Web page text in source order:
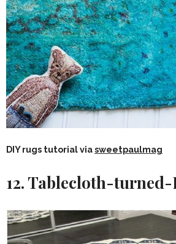
DIY rugs tutorial viasweetpaulmag
12. Tablecloth-turned-